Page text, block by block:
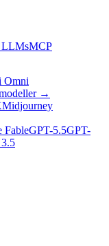
LLMsMCP
Omni
→
Midjourney
FableGPT-5.5GPT-